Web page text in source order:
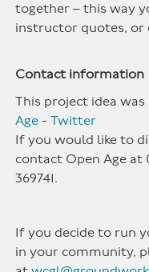
together – this way
instructor quotes, or
Contact information
This project idea
Age -Twitter
If you would like to
contact Open Age at
369741.
If you decide to run
in your community,